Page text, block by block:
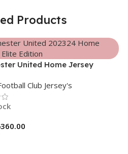
Products
United Home Jersey
Club Jersey's
360.00